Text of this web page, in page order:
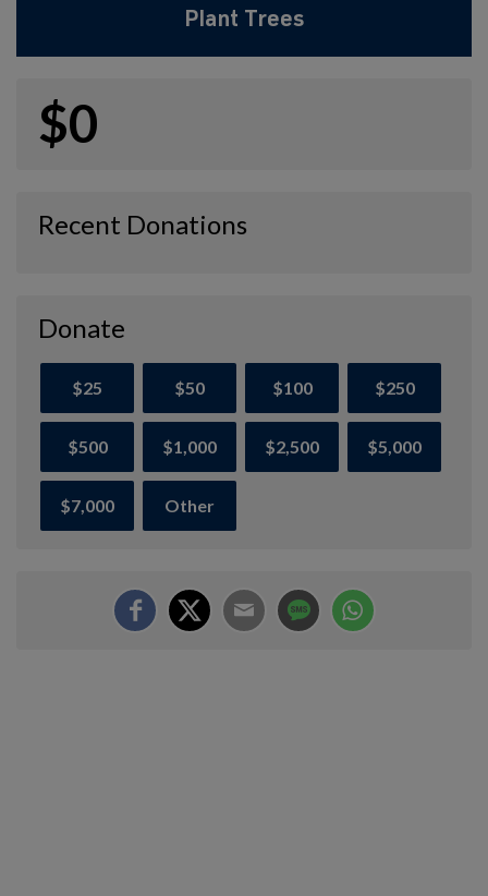
Plant Trees
$0
Recent Donations
Donate
$25 $50 $100 $250
$500 $1,000 $2,500 $5,000
$7,000 Other